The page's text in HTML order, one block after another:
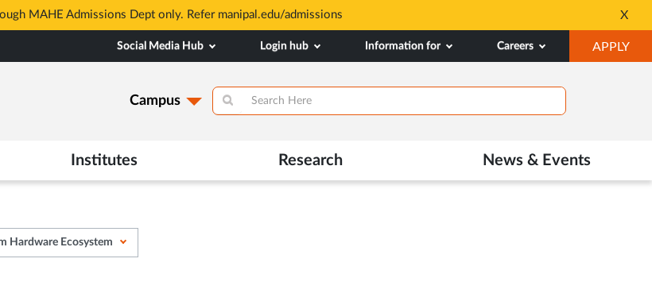
MAHE Admissions Dept only. Refer manipal.edu/admissions Tele MANAS- a
Tab
X
Social Media Hub Login hub Information for Careers APPLY
IN
Campus
Institutes Research News & Events
Hardware Ecosystem